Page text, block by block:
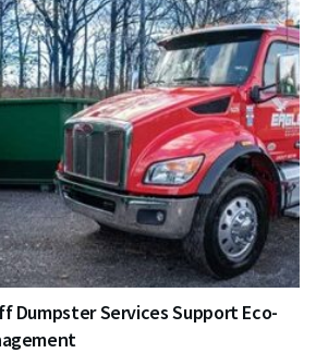
Dumpster Services Support Eco-